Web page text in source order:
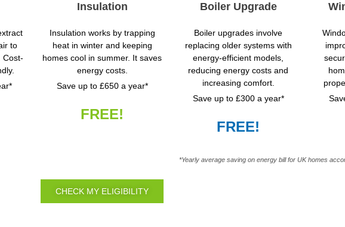
to
Cost-
Insulation
Insulation works by trapping
heat in winter and keeping
homes cool in summer. It saves
energy costs.
Save up to £650 a year*
FREE!
Boiler Upgrade
Boiler upgrades involve
replacing older systems with
energy-efficient models,
reducing energy costs and
increasing comfort.
Save up to £300 a year*
FREE!
*Yearly average saving on energy bill for UK homes
CHECK MY ELIGIBILITY